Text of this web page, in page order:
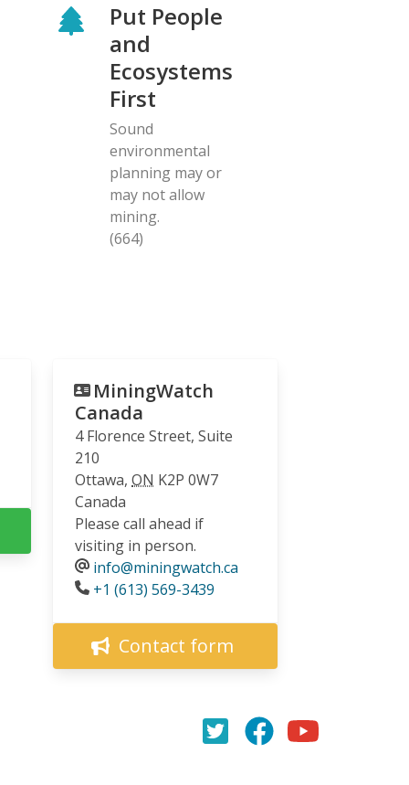
Put People
and
Ecosystems
First
Sound
environmental
planning may or
may not allow
mining.
(664)
MiningWatch
Canada
4 Florence Street, Suite
210
Ottawa, ON K2P 0W7
Canada
Please call ahead if
visiting in person.
info@miningwatch.ca
Phone
+1 (613) 569-3439
Contact form